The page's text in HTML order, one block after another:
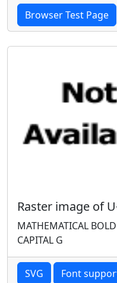
Browser Test Page
Raster image of
MATHEMATICAL
CAPITAL G
SVG Font